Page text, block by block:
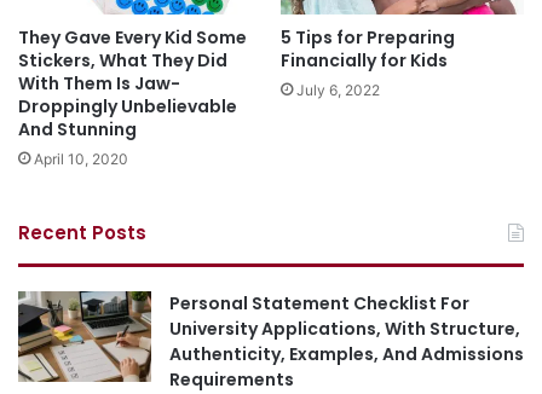
They Gave Every Kid Some
Stickers, What They Did
With Them Is Jaw-
Droppingly Unbelievable
And Stunning
April 10, 2020
5 Tips for Preparing
Financially for Kids
July 6, 2022
Recent Posts
Personal Statement Checklist For
University Applications, With Structure,
Authenticity, Examples, And Admissions
Requirements